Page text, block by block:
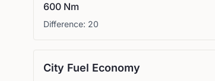
600 Nm
Difference: 20
City Fuel Economy